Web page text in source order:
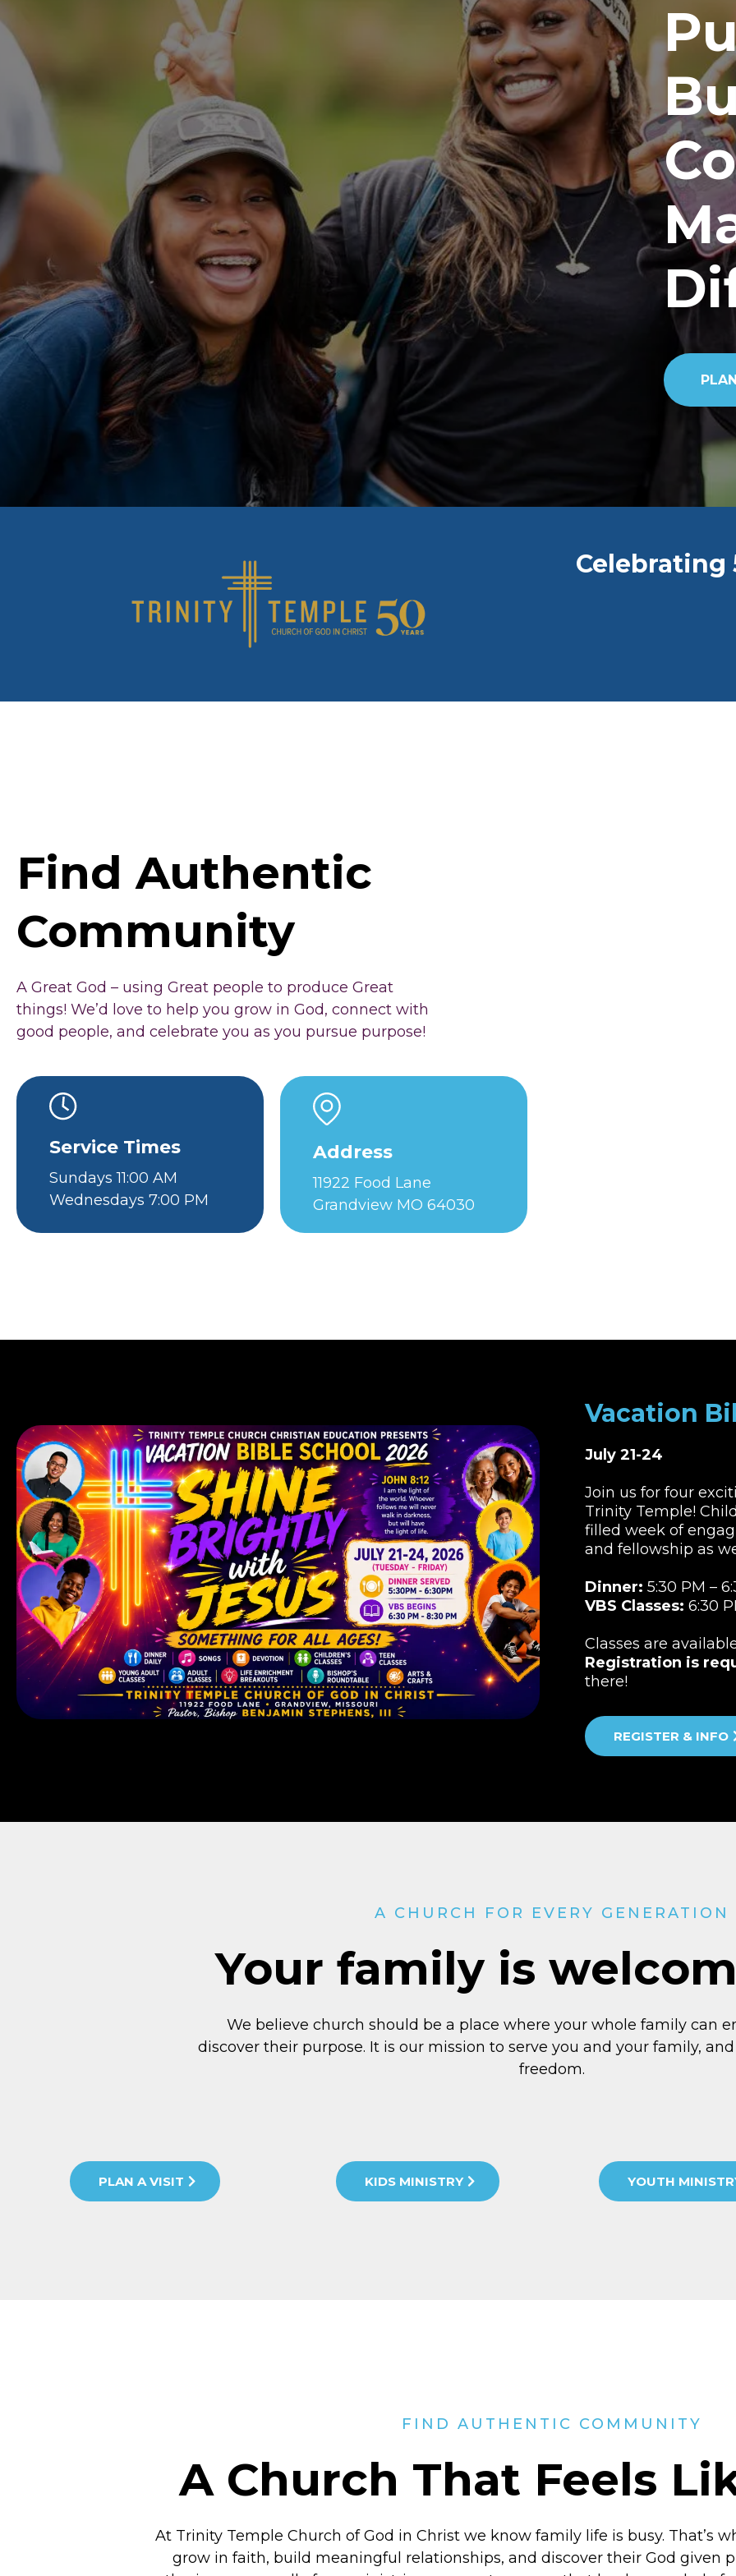
Celebrating
Find Authentic
Community
A Great God – using Great people to produce Great
things! We’d love to help you grow in God, connect with
good people, and celebrate you as you pursue purpose!
Service Times
Sundays 11:00 AM
Wednesdays 7:00 PM
Address
11922 Food Lane
Grandview MO 64030
Vacation
July 21-24
Join us for four
Trinity Temple!
filled week of
and fellowship as
Dinner: 5:30 PM –
VBS Classes: 6:30
Classes are
Registration is
there!
REGISTER & INFO
A CHURCH FOR EVERY GENERATION
Your family is
We believe church should be a place where your whole family can
discover their purpose. It is our mission to serve you and your family,
freedom.
PLAN A VISIT KIDS MINISTRY YOUTH
FIND AUTHENTIC COMMUNITY
A Church That Feels
At Trinity Temple Church of God in Christ we know family life is busy. That’s
grow in faith, build meaningful relationships, and discover their God given